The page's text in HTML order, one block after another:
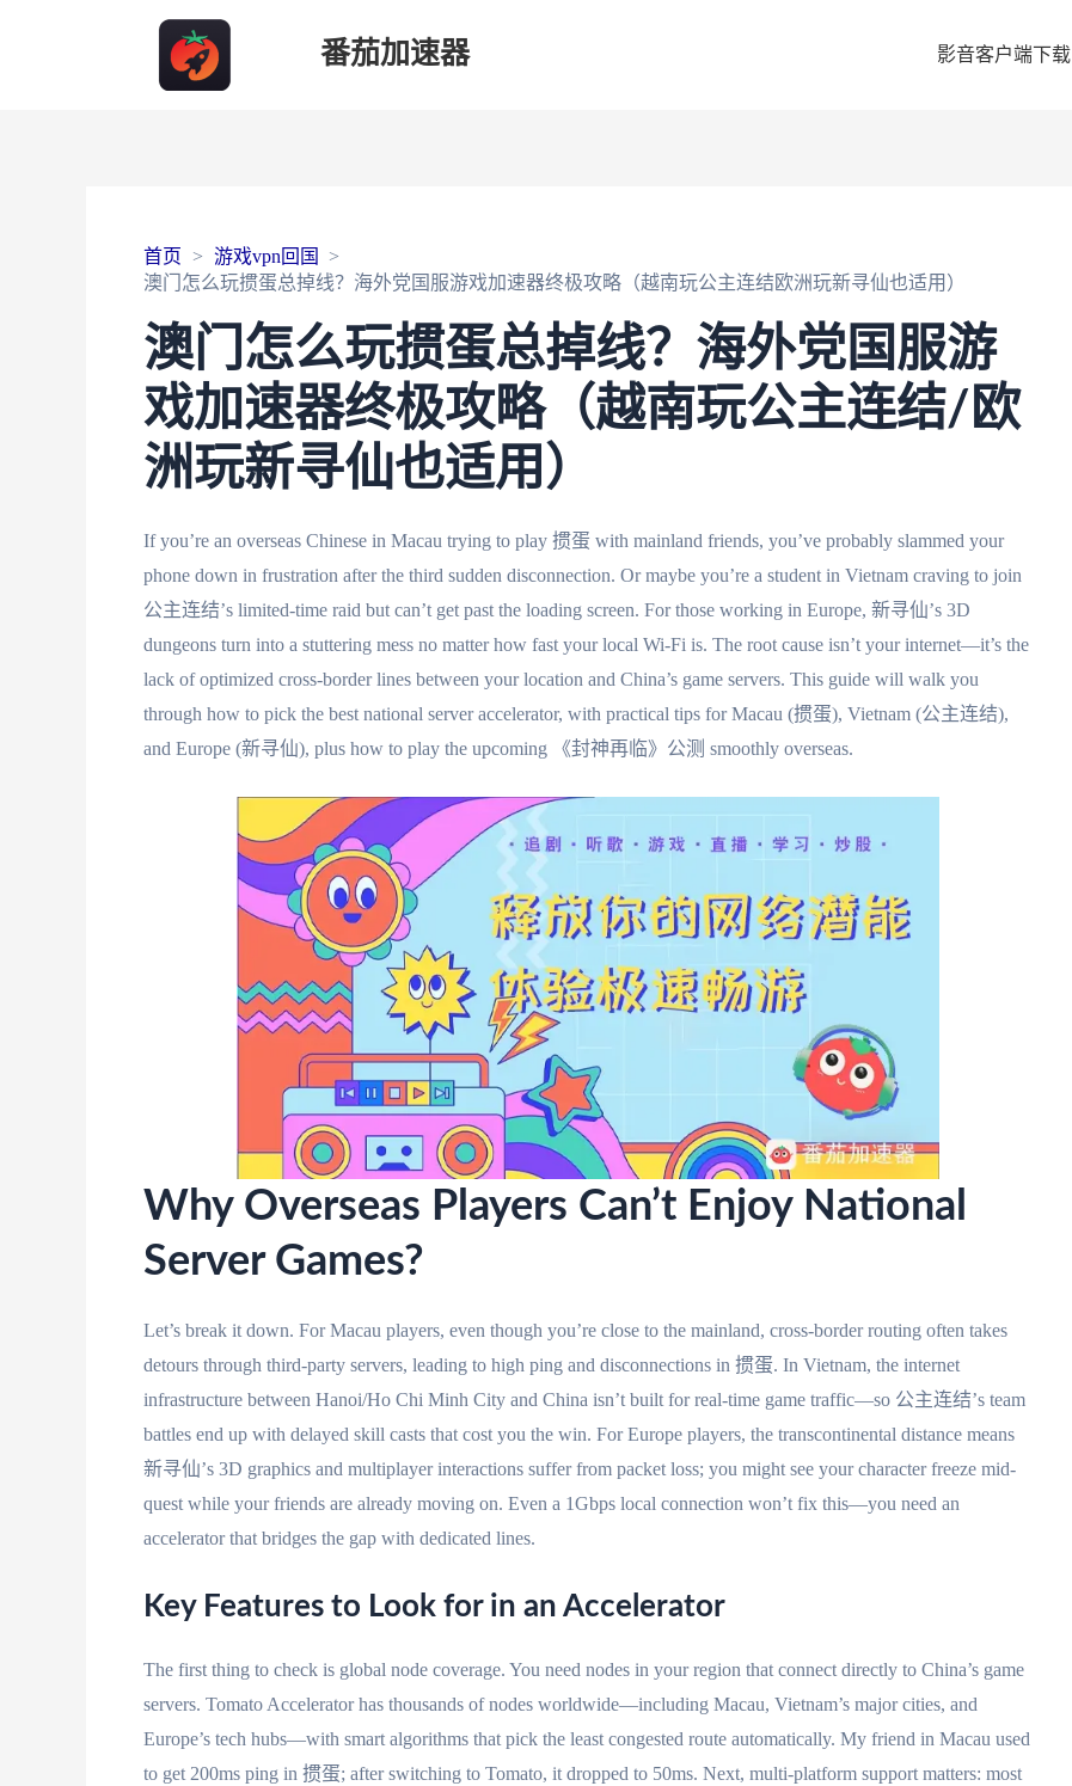
番茄加速器 影音客户端下载
首页
游戏vpn回国
澳门怎么玩掼蛋总掉线？海外党国服游戏加速器终极攻略（越南玩公主连结欧洲玩新寻仙也适用）
澳门怎么玩掼蛋总掉线？海外党国服游
戏加速器终极攻略（越南玩公主连结/欧
洲玩新寻仙也适用）
If you’re an overseas Chinese in Macau trying to play 掼蛋 with mainland friends, you’ve probably slammed your
phone down in frustration after the third sudden disconnection. Or maybe you’re a student in Vietnam craving to join
公主连结’s limited-time raid but can’t get past the loading screen. For those working in Europe, 新寻仙’s 3D
dungeons turn into a stuttering mess no matter how fast your local Wi-Fi is. The root cause isn’t your internet—it’s the
lack of optimized cross-border lines between your location and China’s game servers. This guide will walk you
through how to pick the best national server accelerator, with practical tips for Macau (掼蛋), Vietnam (公主连结),
and Europe (新寻仙), plus how to play the upcoming 《封神再临》公测 smoothly overseas.
Why Overseas Players Can’t Enjoy National
Server Games?
Let’s break it down. For Macau players, even though you’re close to the mainland, cross-border routing often takes
detours through third-party servers, leading to high ping and disconnections in 掼蛋. In Vietnam, the internet
infrastructure between Hanoi/Ho Chi Minh City and China isn’t built for real-time game traffic—so 公主连结’s team
battles end up with delayed skill casts that cost you the win. For Europe players, the transcontinental distance means
新寻仙’s 3D graphics and multiplayer interactions suffer from packet loss; you might see your character freeze mid-
quest while your friends are already moving on. Even a 1Gbps local connection won’t fix this—you need an
accelerator that bridges the gap with dedicated lines.
Key Features to Look for in an Accelerator
The first thing to check is global node coverage. You need nodes in your region that connect directly to China’s game
servers. Tomato Accelerator has thousands of nodes worldwide—including Macau, Vietnam’s major cities, and
Europe’s tech hubs—with smart algorithms that pick the least congested route automatically. My friend in Macau used
to get 200ms ping in 掼蛋; after switching to Tomato, it dropped to 50ms. Next, multi-platform support matters: most